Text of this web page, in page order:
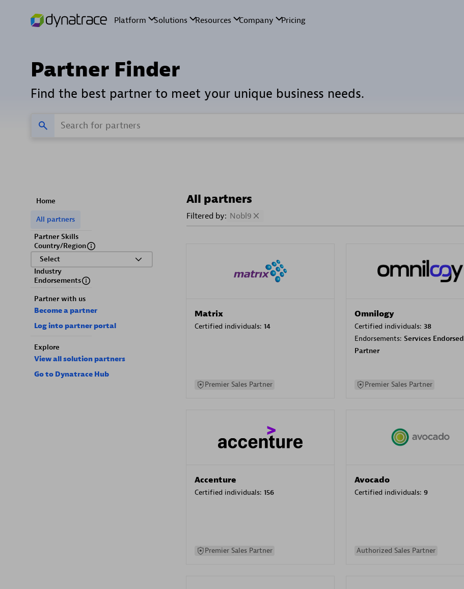
Partner Finder
Find the best partner to meet your unique business needs.
Home
All partners
Partner Skills
Country/Region
Select
Industry
Endorsements
Partner with us
Become a partner
Log into partner portal
Explore
View all solution partners
Go to Dynatrace Hub
All partners
Filtered by: Nobl9
Matrix
Certified individuals: 14
Premier Sales Partner
Omnilogy
Certified individuals: 38
Endorsements: Services Endorsed
Partner
Premier Sales Partner
Accenture
Certified individuals: 156
Premier Sales Partner
Avocado
Certified individuals: 9
Authorized Sales Partner